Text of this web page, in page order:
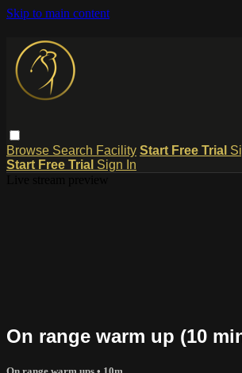
Skip to main content
Browse Search Facility Start Free Trial
Start Free Trial Sign In
On range warm up (10